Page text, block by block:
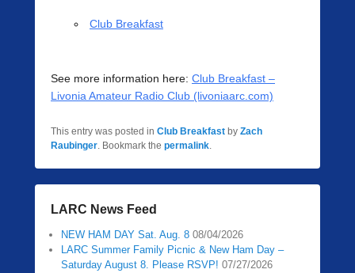
Club Breakfast
See more information here: Club Breakfast –
Livonia Amateur Radio Club (livoniaarc.com)
This entry was posted in Club Breakfast by Zach
Raubinger. Bookmark the permalink.
LARC News Feed
NEW HAM DAY Sat. Aug. 8 08/04/2026
LARC Summer Family Picnic & New Ham Day –
Saturday August 8. Please RSVP! 07/27/2026